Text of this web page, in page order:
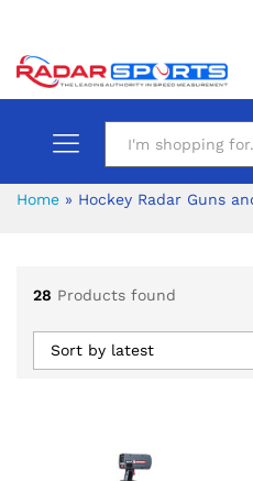
Home » Hockey Radar Guns
28 Products found
Sort by latest